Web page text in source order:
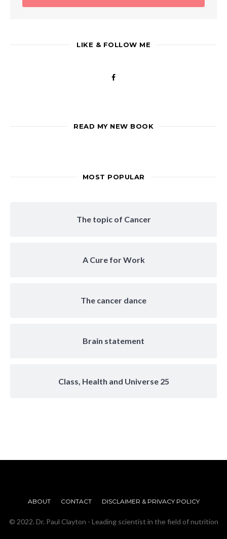
LIKE & FOLLOW ME
READ MY NEW BOOK
MOST POPULAR
The topic of Cancer
A Cure for Work
The cancer dance
Brain statement
Class, Health and Universe 25
ABOUT CONTACT DISCLAIMER & PRIVACY POLICY
© 2022. Dr. Paul Clayton - Leading scientist in the field of nutrition